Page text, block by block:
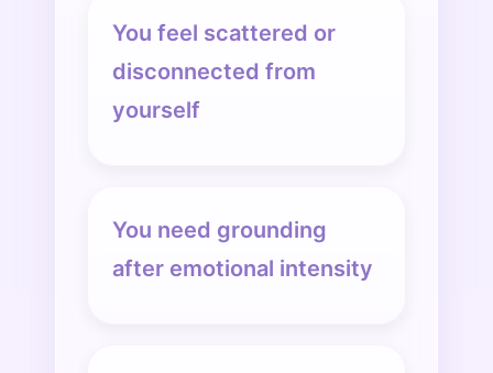
You feel scattered or
disconnected from
yourself
You need grounding
after emotional intensity